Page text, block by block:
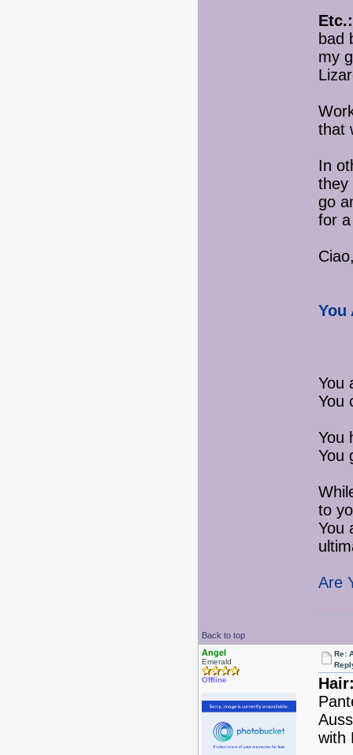
Etc.:
bad
my
that
In
they
go
for
You
You
You
You
You
to
You
Are
Back to top
Angel
Emerald
Offline
Re:
with